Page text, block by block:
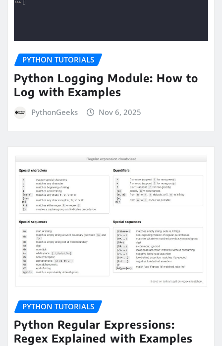
PYTHON TUTORIALS
Python Logging Module: How to
Log with Examples
PythonGeeks Nov 6, 2025
PYTHON TUTORIALS
Python Regular Expressions:
Regex Explained with Examples